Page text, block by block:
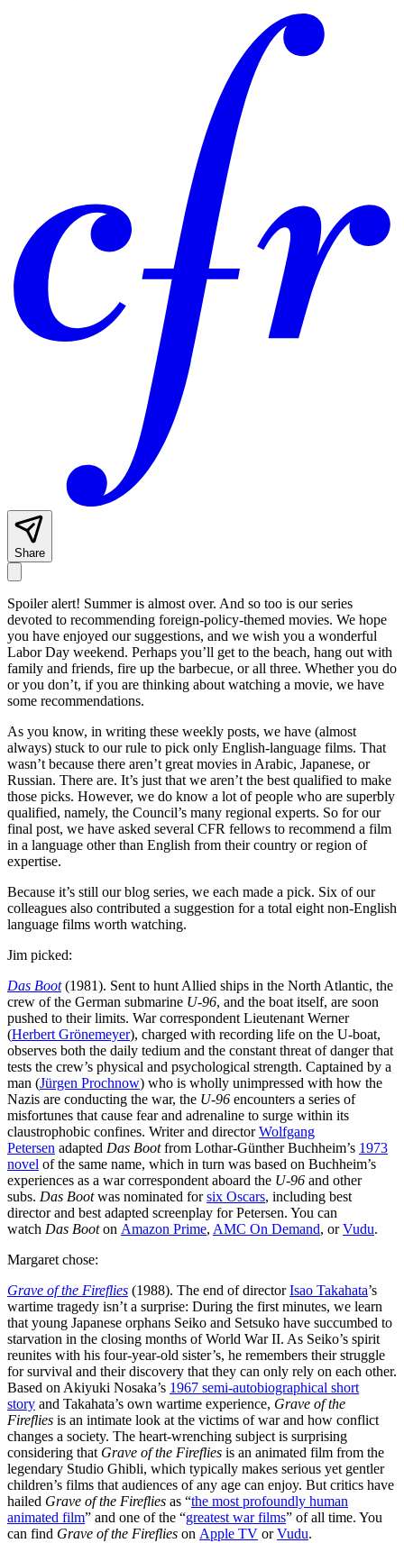
Share
Spoiler alert! Summer is almost over. And so too is our series
devoted to recommending foreign-policy-themed movies. We hope
you have enjoyed our suggestions, and we wish you a wonderful
Labor Day weekend. Perhaps you’ll get to the beach, hang out with
family and friends, fire up the barbecue, or all three. Whether you do
or you don’t, if you are thinking about watching a movie, we have
some recommendations.
As you know, in writing these weekly posts, we have (almost
always) stuck to our rule to pick only English-language films. That
wasn’t because there aren’t great movies in Arabic, Japanese, or
Russian. There are. It’s just that we aren’t the best qualified to make
those picks. However, we do know a lot of people who are superbly
qualified, namely, the Council’s many regional experts. So for our
final post, we have asked several CFR fellows to recommend a film
in a language other than English from their country or region of
expertise.
Because it’s still our blog series, we each made a pick. Six of our
colleagues also contributed a suggestion for a total eight non-English
language films worth watching.
Jim picked:
Das Boot(1981). Sent to hunt Allied ships in the North Atlantic, the
crew of the German submarine U-96, and the boat itself, are soon
pushed to their limits. War correspondent Lieutenant Werner
(Herbert Grönemeyer), charged with recording life on the U-boat,
observes both the daily tedium and the constant threat of danger that
tests the crew’s physical and psychological strength. Captained by a
man (Jürgen Prochnow) who is wholly unimpressed with how the
Nazis are conducting the war, the U-96 encounters a series of
misfortunes that cause fear and adrenaline to surge within its
claustrophobic confines. Writer and directorWolfgang
Petersen adapted Das Bootfrom Lothar-Günther Buchheim’s 1973
novel of the same name, which in turn was based on Buchheim’s
experiences as a war correspondent aboard the U-96 and other
subs. Das Bootwas nominated forsix Oscars, including best
director and best adapted screenplay for Petersen. You can
watch Das Booton Amazon Prime, AMC On Demand, orVudu.
Margaret chose:
Grave of the Fireflies (1988). The end of directorIsao Takahata’s
wartime tragedy isn’t a surprise: During the first minutes, we learn
that young Japanese orphans Seiko and Setsuko have succumbed to
starvation in the closing months of World War II. As Seiko’s spirit
reunites with his four-year-old sister’s, he remembers their struggle
for survival and their discovery that they can only rely on each other.
Based on Akiyuki Nosaka’s 1967 semi-autobiographical short
story and Takahata’s own wartime experience, Grave of the
Fireflies is an intimate look at the victims of war and how conflict
changes a society. The heart-wrenching subject is surprising
considering that Grave of the Fireflies is an animated film from the
legendary Studio Ghibli, which typically makes serious yet gentler
children’s films that audiences of any age can enjoy. But critics have
hailed Grave of the Fireflies as “the most profoundly human
animated film” and one of the “greatest war films” of all time. You
can find Grave of the Fireflies on Apple TV orVudu.